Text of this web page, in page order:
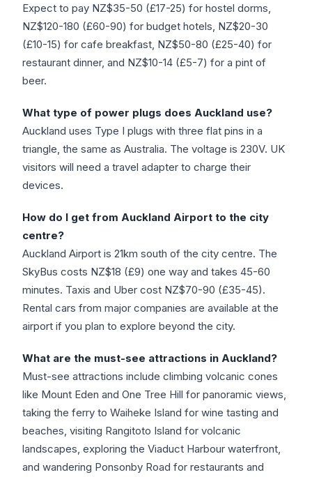
Expect to pay NZ$35-50 (£17-25) for hostel dorms,
NZ$120-180 (£60-90) for budget hotels, NZ$20-30
(£10-15) for cafe breakfast, NZ$50-80 (£25-40) for
restaurant dinner, and NZ$10-14 (£5-7) for a pint of
beer.
What type of power plugs does Auckland use?
Auckland uses Type I plugs with three flat pins in a
triangle, the same as Australia. The voltage is 230V. UK
visitors will need a travel adapter to charge their
devices.
How do I get from Auckland Airport to the city
centre?
Auckland Airport is 21km south of the city centre. The
SkyBus costs NZ$18 (£9) one way and takes 45-60
minutes. Taxis and Uber cost NZ$70-90 (£35-45).
Rental cars from major companies are available at the
airport if you plan to explore beyond the city.
What are the must-see attractions in Auckland?
Must-see attractions include climbing volcanic cones
like Mount Eden and One Tree Hill for panoramic views,
taking the ferry to Waiheke Island for wine tasting and
beaches, visiting Rangitoto Island for volcanic
landscapes, exploring the Viaduct Harbour waterfront,
and wandering Ponsonby Road for restaurants and